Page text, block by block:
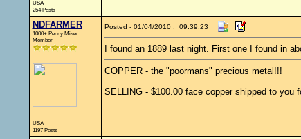
USA
254 Posts
NDFARMER
1000+ Penny Miser
Member
USA
1197 Posts
Posted - 01/04/2010 : 09:39:23
I found an 1889 last night. First one I found in
COPPER - the "poormans" precious metal!!!
SELLING - $100.00 face copper shipped to you